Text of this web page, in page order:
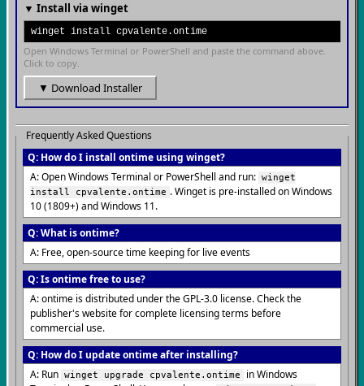
▼ Install via winget
winget install cpvalente.ontime
Open Windows Terminal or PowerShell and paste the command above.
Click to copy.
▼ Download Installer
Frequently Asked Questions
Q: How do I install ontime using winget?
A: Open Windows Terminal or PowerShell and run: winget
install cpvalente.ontime . Winget is pre-installed on Windows
10 (1809+) and Windows 11.
Q: What is ontime?
A: Free, open-source time keeping for live events
Q: Is ontime free to use?
A: ontime is distributed under the GPL-3.0 license. Check the
publisher's website for complete licensing terms before
commercial use.
Q: How do I update ontime after installing?
A: Run winget upgrade cpvalente.ontime
in Windows